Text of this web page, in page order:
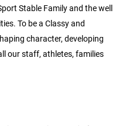
Stable Family and the well
To be a Classy and
character, developing
our staff, athletes, families